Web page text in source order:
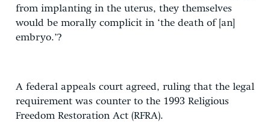
from implanting in the uterus, they themselves
would be morally complicit in ‘the death of [an]
embryo.’?
A federal appeals court agreed, ruling that the legal
requirement was counter to the 1993 Religious
Freedom Restoration Act (RFRA).